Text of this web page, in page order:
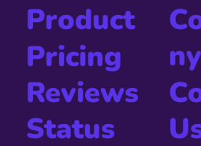
ny
Product
Pricing
Reviews
Status